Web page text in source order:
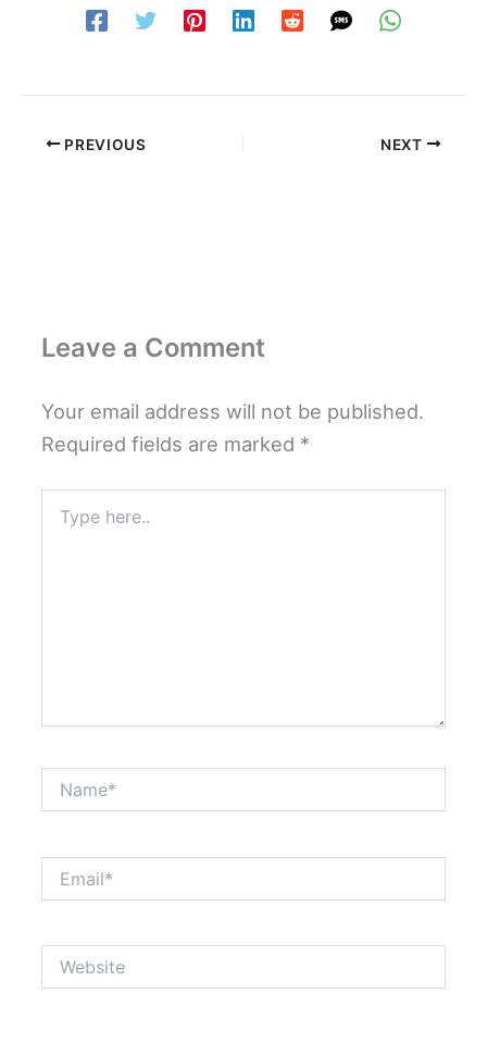
PREVIOUS NEXT
Leave a Comment
Your email address will not be published.
Required fields are marked *
here..